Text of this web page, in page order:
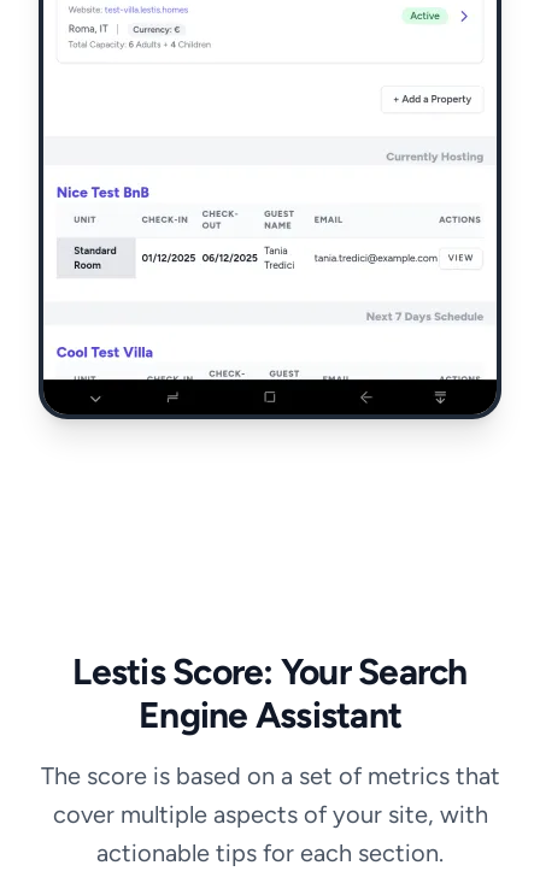
Lestis Score: Your Search
Engine Assistant
The score is based on a set of metrics that
cover multiple aspects of your site, with
actionable tips for each section.